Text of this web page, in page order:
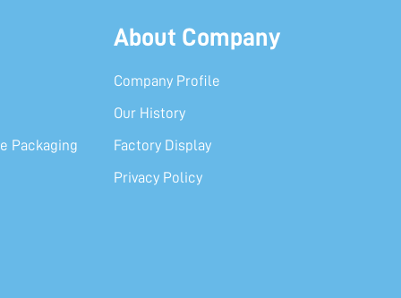
Packaging
About Company
Company Profile
Our History
Factory Display
Privacy Policy